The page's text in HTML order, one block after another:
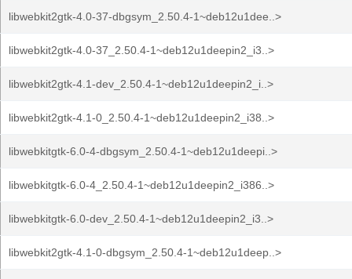
libwebkit2gtk-4.0-37-dbgsym_2.50.4-1~deb12u1dee..>
libwebkit2gtk-4.0-37_2.50.4-1~deb12u1deepin2_i3..>
libwebkit2gtk-4.1-dev_2.50.4-1~deb12u1deepin2_i..>
libwebkit2gtk-4.1-0_2.50.4-1~deb12u1deepin2_i38..>
libwebkitgtk-6.0-4-dbgsym_2.50.4-1~deb12u1deepi..>
libwebkitgtk-6.0-4_2.50.4-1~deb12u1deepin2_i386..>
libwebkitgtk-6.0-dev_2.50.4-1~deb12u1deepin2_i3..>
libwebkit2gtk-4.1-0-dbgsym_2.50.4-1~deb12u1deep..>